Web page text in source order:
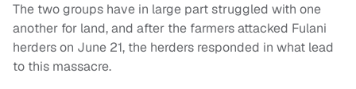
The two groups have in large part struggled with one
another for land, and after the farmers attacked Fulani
herders on June 21, the herders responded in what lead
to this massacre.